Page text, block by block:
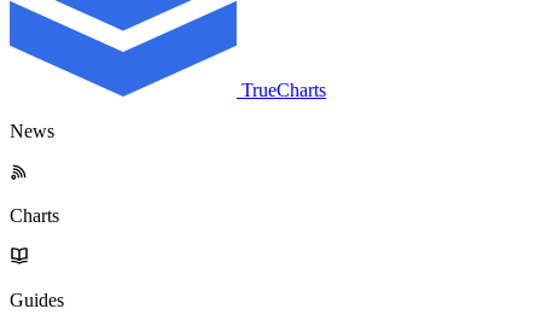
TrueCharts
News
Charts
Guides